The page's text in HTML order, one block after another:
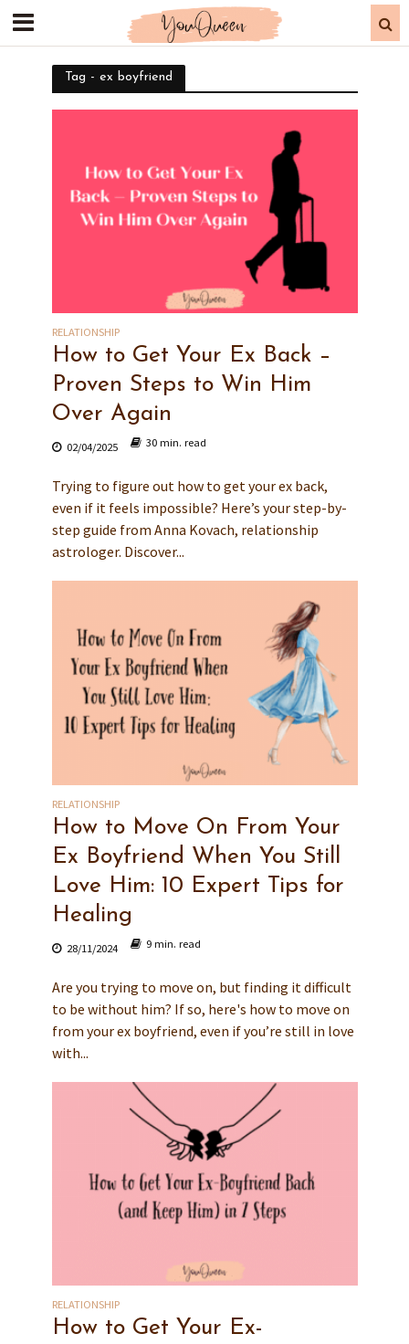
Tag - ex boyfriend
RELATIONSHIP
How to Get Your Ex Back –
Proven Steps to Win Him
Over Again
02/04/2025 30 min. read
Trying to figure out how to get your ex back,
even if it feels impossible? Here’s your step-by-
step guide from Anna Kovach, relationship
astrologer. Discover...
RELATIONSHIP
How to Move On From Your
Ex Boyfriend When You Still
Love Him: 10 Expert Tips for
Healing
28/11/2024 9 min. read
Are you trying to move on, but finding it difficult
to be without him? If so, here's how to move on
from your ex boyfriend, even if you’re still in love
with...
RELATIONSHIP
How to Get Your Ex-